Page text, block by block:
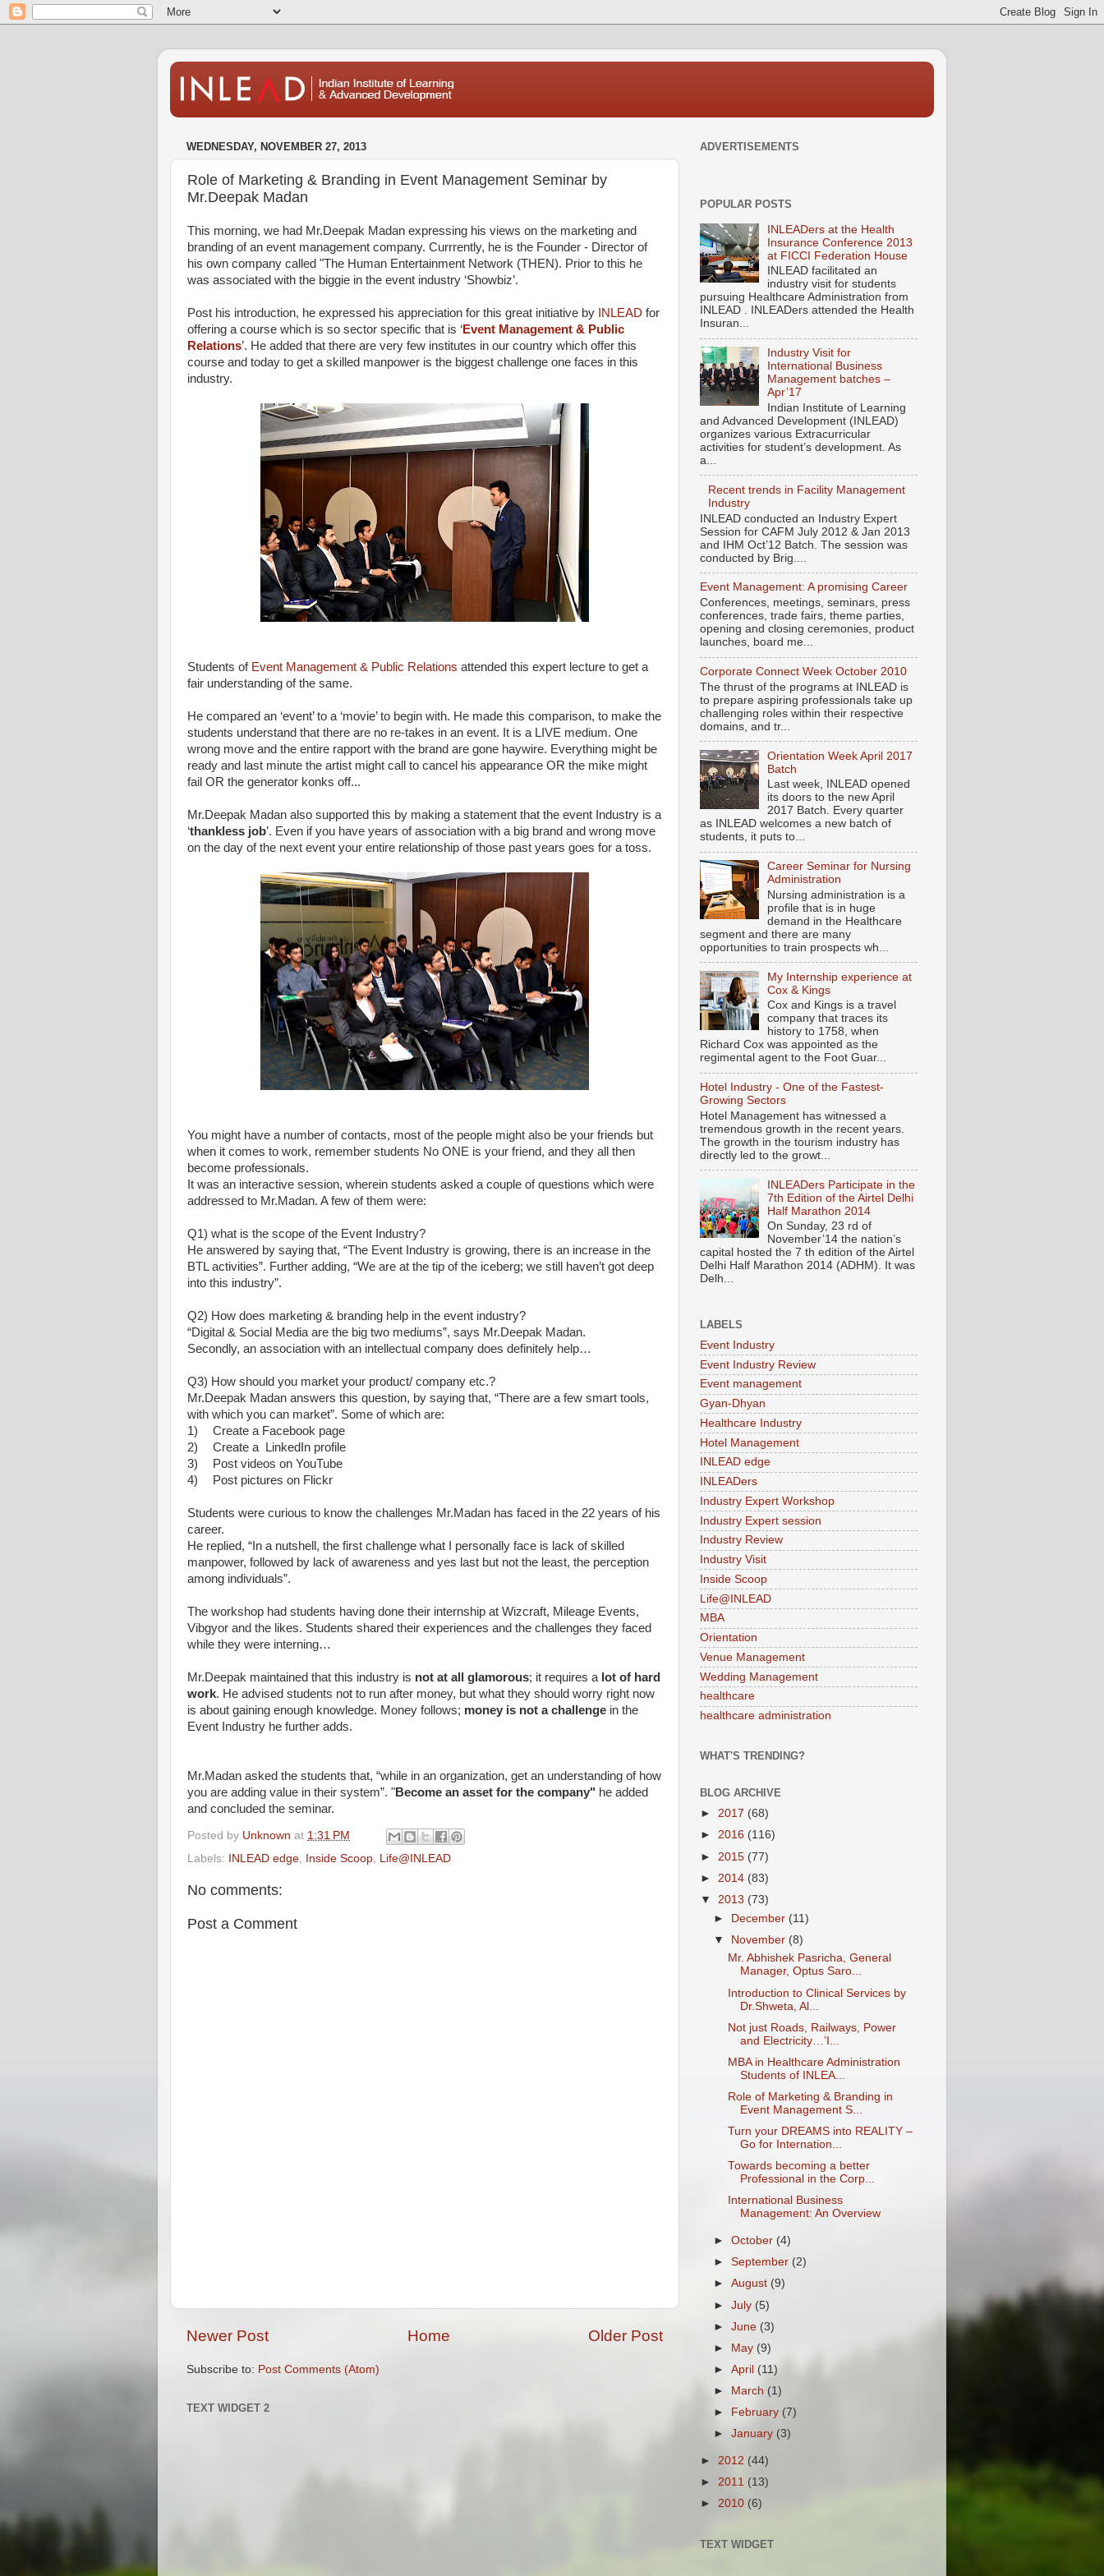
WEDNESDAY, NOVEMBER 27, 2013
Role of Marketing & Branding in Event Management Seminar by
Mr.Deepak Madan
This morning, we had Mr.Deepak Madan expressing his views on the marketing and
branding of an event management company. Currrently, he is the Founder - Director of
his own company called "The Human Entertainment Network (THEN). Prior to this he
was associated with the biggie in the event industry ‘Showbiz’.
Post his introduction, he expressed his appreciation for this great initiative by INLEAD for
offering a course which is so sector specific that is ‘Event Management & Public
Relations’. He added that there are very few institutes in our country which offer this
course and today to get a skilled manpower is the biggest challenge one faces in this
industry.
Students of Event Management & Public Relations attended this expert lecture to get a
fair understanding of the same.
He compared an ‘event’ to a ‘movie’ to begin with. He made this comparison, to make the
students understand that there are no re-takes in an event. It is a LIVE medium. One
wrong move and the entire rapport with the brand are gone haywire. Everything might be
ready and last minute the artist might call to cancel his appearance OR the mike might
fail OR the generator konks off...
Mr.Deepak Madan also supported this by making a statement that the event Industry is a
‘thankless job’. Even if you have years of association with a big brand and wrong move
on the day of the next event your entire relationship of those past years goes for a toss.
You might have a number of contacts, most of the people might also be your friends but
when it comes to work, remember students No ONE is your friend, and they all then
become professionals.
It was an interactive session, wherein students asked a couple of questions which were
addressed to Mr.Madan. A few of them were:
Q1) what is the scope of the Event Industry?
He answered by saying that, “The Event Industry is growing, there is an increase in the
BTL activities”. Further adding, “We are at the tip of the iceberg; we still haven’t got deep
into this industry”.
Q2) How does marketing & branding help in the event industry?
“Digital & Social Media are the big two mediums”, says Mr.Deepak Madan.
Secondly, an association with an intellectual company does definitely help…
Q3) How should you market your product/ company etc.?
Mr.Deepak Madan answers this question, by saying that, “There are a few smart tools,
with which you can market”. Some of which are:
1)
Create a Facebook page
2)
Create a LinkedIn profile
3)
Post videos on YouTube
4)
Post pictures on Flickr
Students were curious to know the challenges Mr.Madan has faced in the 22 years of his
career.
He replied, “In a nutshell, the first challenge what I personally face is lack of skilled
manpower, followed by lack of awareness and yes last but not the least, the perception
among individuals”.
The workshop had students having done their internship at Wizcraft, Mileage Events,
Vibgyor and the likes. Students shared their experiences and the challenges they faced
while they were interning…
Mr.Deepak maintained that this industry is not at all glamorous; it requires a lot of hard
work. He advised students not to run after money, but what they should worry right now
is about gaining enough knowledge. Money follows; money is not a challenge in the
Event Industry he further adds.
Mr.Madan asked the students that, “while in an organization, get an understanding of how
you are adding value in their system”. "Become an asset for the company" he added
and concluded the seminar.
Posted by Unknown at 1:31 PM
Labels: INLEAD edge Inside Scoop Life@INLEAD
No comments:
Post a Comment
Newer Post Older Post
Home
Subscribe to: Post Comments (Atom)
TEXT WIDGET 2
ADVERTISEMENTS
POPULAR POSTS
INLEADers at the Health
Insurance Conference 2013
at FICCI Federation House
INLEAD facilitated an
industry visit for students
pursuing Healthcare Administration from
INLEAD . INLEADers attended the Health
Insuran...
Industry Visit for
International Business
Management batches –
Apr’17
Indian Institute of Learning
and Advanced Development (INLEAD)
organizes various Extracurricular
activities for student’s development. As
a...
Recent trends in Facility Management
Industry
INLEAD conducted an Industry Expert
Session for CAFM July 2012 & Jan 2013
and IHM Oct’12 Batch. The session was
conducted by Brig....
Event Management: A promising Career
Conferences, meetings, seminars, press
conferences, trade fairs, theme parties,
opening and closing ceremonies, product
launches, board me...
Corporate Connect Week October 2010
The thrust of the programs at INLEAD is
to prepare aspiring professionals take up
challenging roles within their respective
domains, and tr...
Orientation Week April 2017
Batch
Last week, INLEAD opened
its doors to the new April
2017 Batch. Every quarter
as INLEAD welcomes a new batch of
students, it puts to...
Career Seminar for Nursing
Administration
Nursing administration is a
profile that is in huge
demand in the Healthcare
segment and there are many
opportunities to train prospects wh...
My Internship experience at
Cox & Kings
Cox and Kings is a travel
company that traces its
history to 1758, when
Richard Cox was appointed as the
regimental agent to the Foot Guar...
Hotel Industry - One of the Fastest-
Growing Sectors
Hotel Management has witnessed a
tremendous growth in the recent years.
The growth in the tourism industry has
directly led to the growt...
INLEADers Participate in the
7th Edition of the Airtel Delhi
Half Marathon 2014
On Sunday, 23 rd of
November’14 the nation’s
capital hosted the 7 th edition of the Airtel
Delhi Half Marathon 2014 (ADHM). It was
Delh...
LABELS
Event Industry
Event Industry Review
Event management
Gyan-Dhyan
Healthcare Industry
Hotel Management
INLEAD edge
INLEADers
Industry Expert Workshop
Industry Expert session
Industry Review
Industry Visit
Inside Scoop
Life@INLEAD
MBA
Orientation
Venue Management
Wedding Management
healthcare
healthcare administration
WHAT'S TRENDING?
BLOG ARCHIVE
► 2017 (68)
► 2016 (116)
► 2015 (77)
► 2014 (83)
▼ 2013 (73)
► December (11)
▼ November (8)
Mr. Abhishek Pasricha, General
Manager, Optus Saro...
Introduction to Clinical Services by
Dr.Shweta, Al...
Not just Roads, Railways, Power
and Electricity…’I...
MBA in Healthcare Administration
Students of INLEA...
Role of Marketing & Branding in
Event Management S...
Turn your DREAMS into REALITY –
Go for Internation...
Towards becoming a better
Professional in the Corp...
International Business
Management: An Overview
►October (4)
►September (2)
►August (9)
►July (5)
►June (3)
►
May (9)
►April (11)
►
March (1)
►
February (7)
►January (3)
► 2012 (44)
► 2011 (13)
► 2010 (6)
TEXT WIDGET